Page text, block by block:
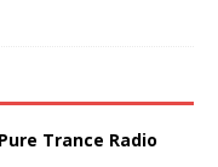
Trance Radio